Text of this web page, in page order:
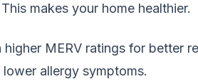
makes your home healthier.
MERV ratings for better
allergy symptoms.